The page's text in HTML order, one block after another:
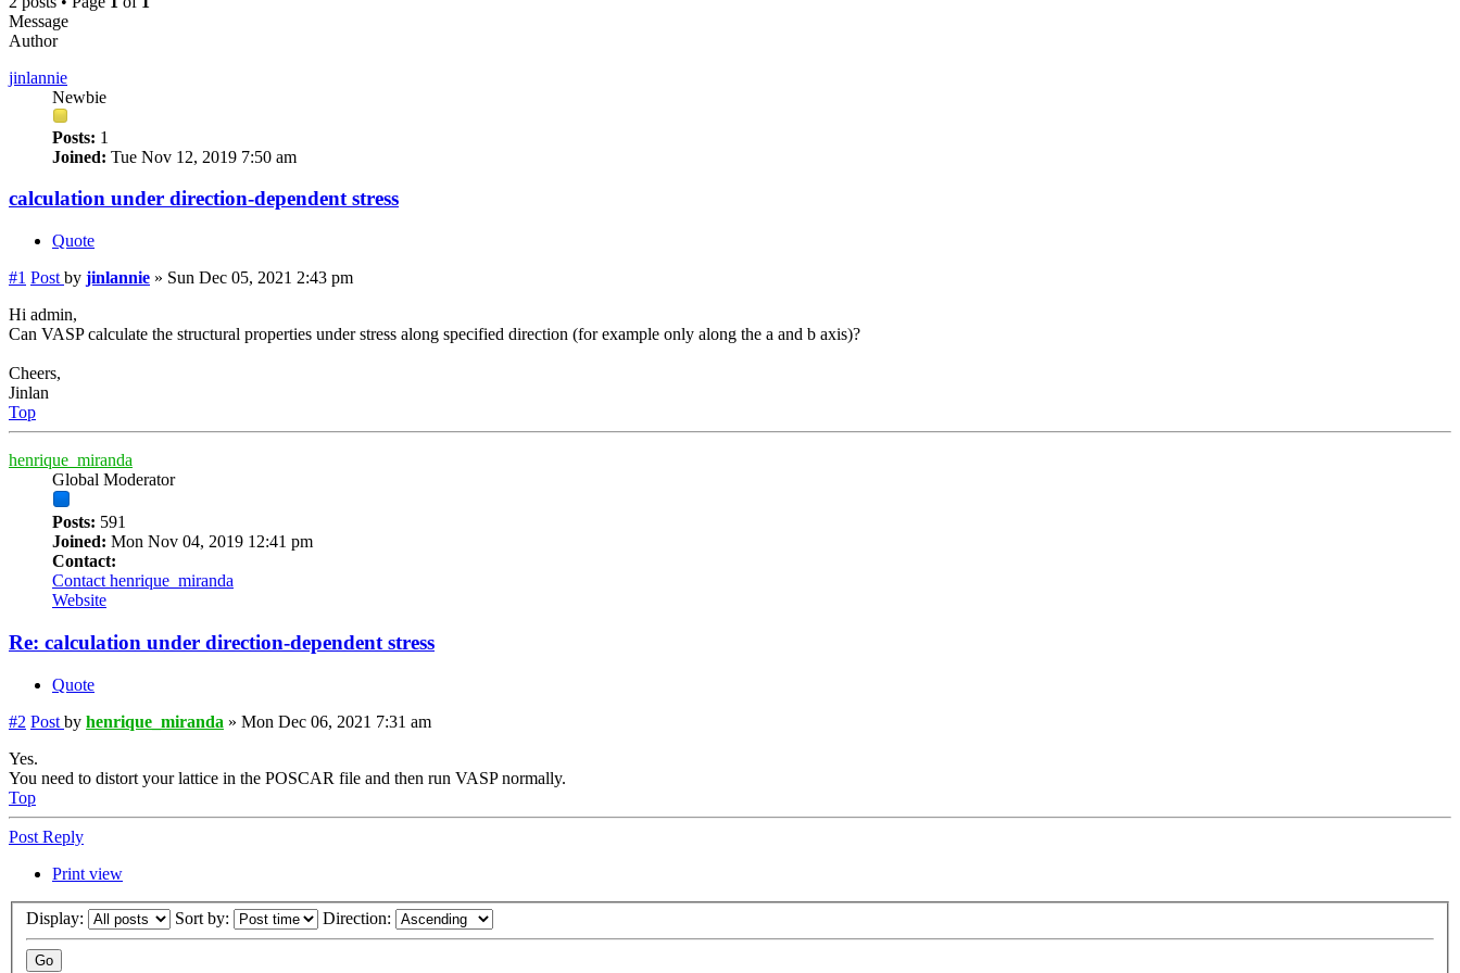
Message
Author
jinlannie
Newbie
Posts: 1
Joined: Tue Nov 12, 2019 7:50 am
calculation under direction-dependent stress
Quote
#1 Post by jinlannie » Sun Dec 05, 2021 2:43 pm
Hi admin,
Can VASP calculate the structural properties under stress along specified direction (for example only along the a and b axis)?
Cheers,
Jinlan
Top
henrique_miranda
Global Moderator
Posts: 591
Joined: Mon Nov 04, 2019 12:41 pm
Contact:
Contact henrique_miranda
Website
Re: calculation under direction-dependent stress
Quote
#2 Post by henrique_miranda » Mon Dec 06, 2021 7:31 am
Yes.
You need to distort your lattice in the POSCAR file and then run VASP normally.
Top
Post Reply
Print view
Display: Sort by: Direction: